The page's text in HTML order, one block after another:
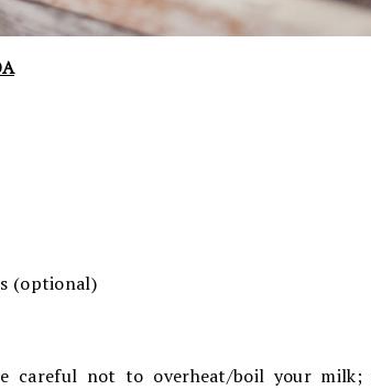
(optional)
careful not to overheat/boil your milk;